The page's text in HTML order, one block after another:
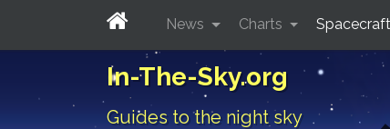
In-The-Sky.org
Guides to the night sky
News Charts Spacecraft